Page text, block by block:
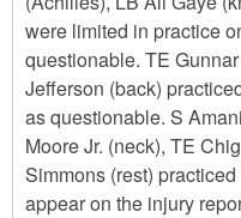
were limited in practice
questionable. TE
Jefferson (back)
as questionable. S
Moore Jr. (neck), TE
Simmons (rest)
appear on the injury